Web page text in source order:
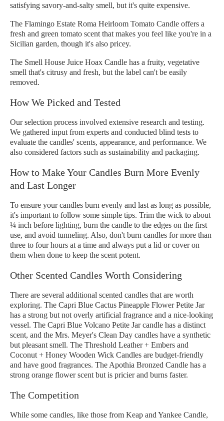
satisfying savory-and-salty smell, but it's quite expensive.
The Flamingo Estate Roma Heirloom Tomato Candle offers a
fresh and green tomato scent that makes you feel like you're in a
Sicilian garden, though it's also pricey.
The Smell House Juice Hoax Candle has a fruity, vegetative
smell that's citrusy and fresh, but the label can't be easily
removed.
How We Picked and Tested
Our selection process involved extensive research and testing.
We gathered input from experts and conducted blind tests to
evaluate the candles' scents, appearance, and performance. We
also considered factors such as sustainability and packaging.
How to Make Your Candles Burn More Evenly
and Last Longer
To ensure your candles burn evenly and last as long as possible,
it's important to follow some simple tips. Trim the wick to about
¼ inch before lighting, burn the candle to the edges on the first
use, and avoid tunneling. Also, don't burn candles for more than
three to four hours at a time and always put a lid or cover on
them when done to keep the scent potent.
Other Scented Candles Worth Considering
There are several additional scented candles that are worth
exploring. The Capri Blue Cactus Pineapple Flower Petite Jar
has a strong but not overly artificial fragrance and a nice-looking
vessel. The Capri Blue Volcano Petite Jar candle has a distinct
scent, and the Mrs. Meyer's Clean Day candles have a synthetic
but pleasant smell. The Threshold Leather + Embers and
Coconut + Honey Wooden Wick Candles are budget-friendly
and have good fragrances. The Apothia Bronzed Candle has a
strong orange flower scent but is pricier and burns faster.
The Competition
While some candles, like those from Keap and Yankee Candle,